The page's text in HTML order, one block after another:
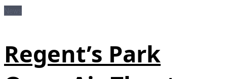
Regent’s Park